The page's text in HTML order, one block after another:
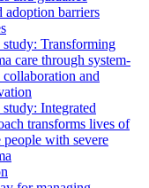
adoption barriers
study: Transforming
care through system-
and
study: Integrated
transforms lives of
people with severe